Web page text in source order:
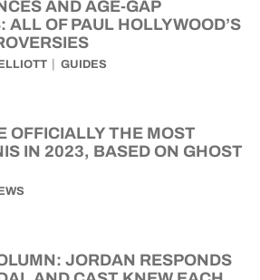
AND AGE-GAP
ALL OF PAUL HOLLYWOOD’S
GUIDES
OFFICIALLY THE MOST
IN 2023, BASED ON GHOST
JORDAN RESPONDS